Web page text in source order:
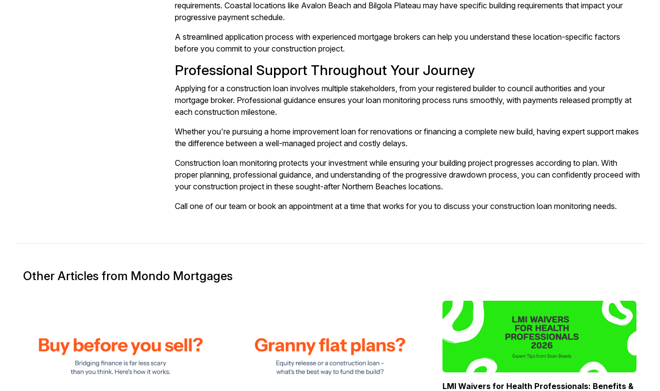
requirements. Coastal locations like Avalon Beach and Bilgola Plateau may have specific building requirements that impact your
progressive payment schedule.
A streamlined application process with experienced mortgage brokers can help you understand these location-specific factors
before you commit to your construction project.
Professional Support Throughout Your Journey
Applying for a construction loan involves multiple stakeholders, from your registered builder to council authorities and your
mortgage broker. Professional guidance ensures your loan monitoring process runs smoothly, with payments released promptly at
each construction milestone.
Whether you're pursuing a home improvement loan for renovations or financing a complete new build, having expert support makes
the difference between a well-managed project and costly delays.
Construction loan monitoring protects your investment while ensuring your building project progresses according to plan. With
proper planning, professional guidance, and understanding of the progressive drawdown process, you can confidently proceed with
your construction project in these sought-after Northern Beaches locations.
Call one of our team or book an appointment at a time that works for you to discuss your construction loan monitoring needs.
Other Articles from Mondo Mortgages
LMI Waivers for Health Professionals: Benefits &